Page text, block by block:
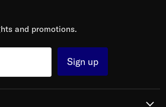
and promotions.
Sign up